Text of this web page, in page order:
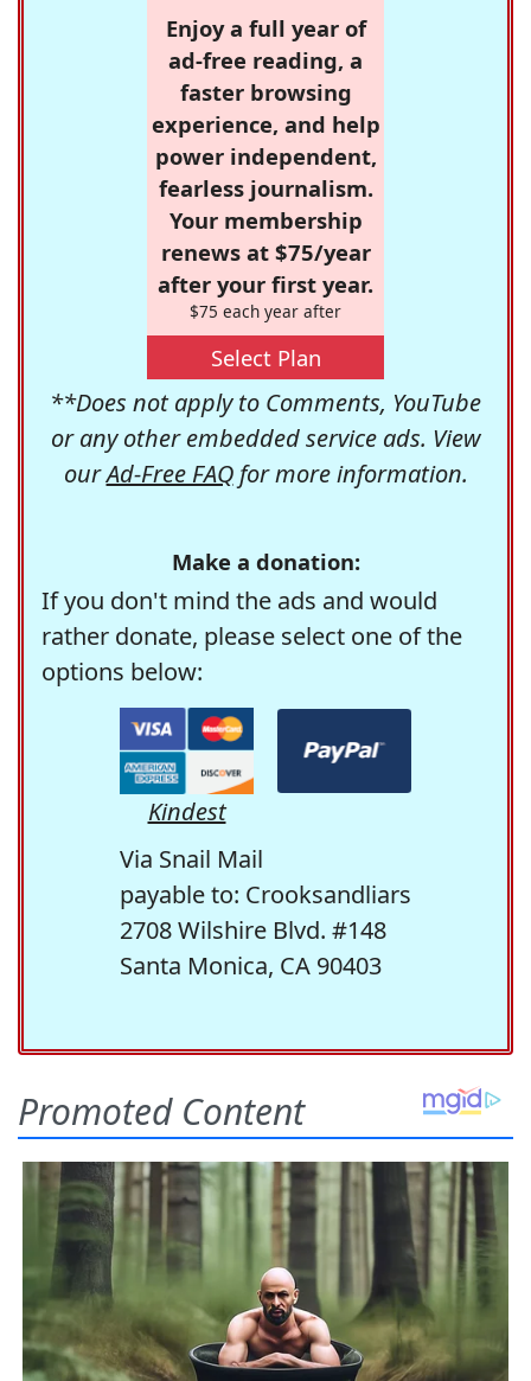
Enjoy a full year of
ad-free reading, a
faster browsing
experience, and help
power independent,
fearless journalism.
Your membership
renews at $75/year
after your first year.
$75 each year after
Select Plan
**Does not apply to Comments, YouTube
or any other embedded service ads. View
ourAd-Free FAQfor more information.
Make a donation:
If you don't mind the ads and would
rather donate, please select one of the
options below:
Kindest
Via Snail Mail
payable to: Crooksandliars
2708 Wilshire Blvd. #148
Santa Monica, CA 90403